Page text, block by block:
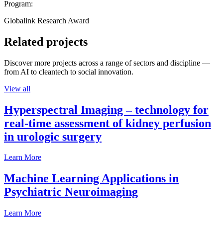
Program:
Globalink Research Award
Related projects
Discover more projects across a range of sectors and discipline —
from AI to cleantech to social innovation.
View all
Hyperspectral Imaging – technology for
real-time assessment of kidney perfusion
in urologic surgery
Learn More
Machine Learning Applications in
Psychiatric Neuroimaging
Learn More